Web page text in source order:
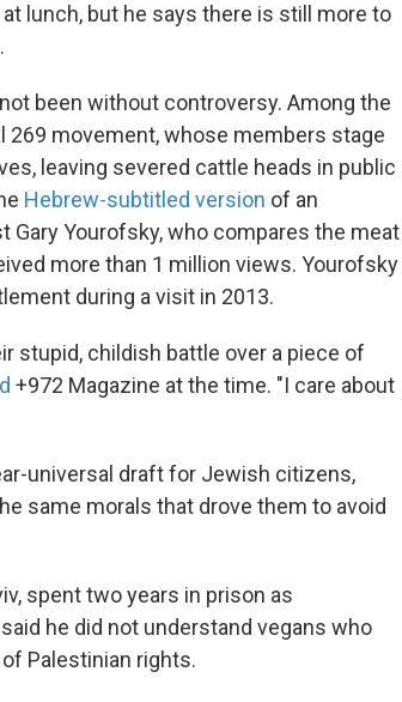
lunch, but he says there is still more to
been without controversy. Among the
269 movement, whose members stage
leaving severed cattle heads in public
Hebrew-subtitled version of an
Gary Yourofsky, who compares the meat
more than 1 million views. Yourofsky
during a visit in 2013.
stupid, childish battle over a piece of
+972 Magazine at the time. "I care about
universal draft for Jewish citizens,
same morals that drove them to avoid
spent two years in prison as
he did not understand vegans who
Palestinian rights.